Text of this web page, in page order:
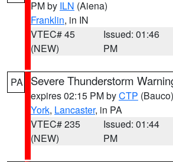
PM by ILN (Aiena)
Franklin, in IN
VTEC# 45
(NEW)
Issued: 01:46
PM
PA Severe Thunderstorm
expires 02:15 PM byCTP (Bauco)
York, Lancaster, in PA
VTEC# 235
(NEW)
Issued: 01:44
PM